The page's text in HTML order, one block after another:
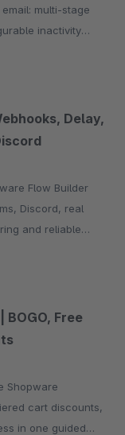
multi-stage
inactivity
Delay,
Discord, real
and reliable
Free
cart discounts,
in one guided